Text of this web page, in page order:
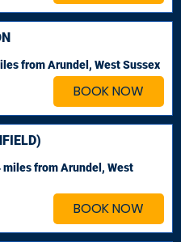
BOOK NOW
from Arundel, West Sussex
BOOK NOW
milesfrom Arundel, West